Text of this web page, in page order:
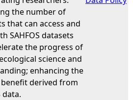
the number of
that can access and
SAHFOS datasets
the progress of
science and
enhancing the
derived from
data.